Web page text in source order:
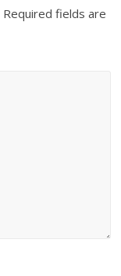
Required fields are